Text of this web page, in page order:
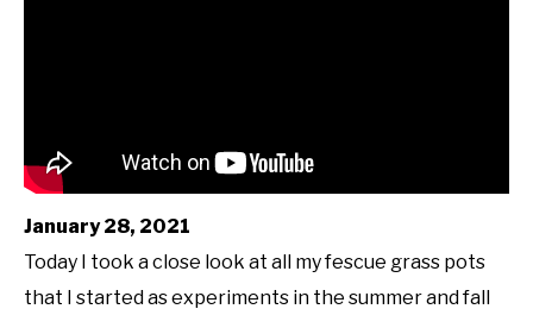
January 28, 2021
Today I took a close look at all my fescue grass pots
that I started as experiments in the summer and fall